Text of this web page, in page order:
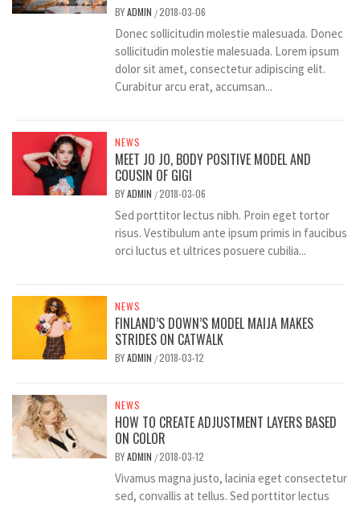
BYADMIN /2018-03-06
Donec sollicitudin molestie malesuada. Donec
sollicitudin molestie malesuada. Lorem ipsum
dolor sit amet, consectetur adipiscing elit.
Curabitur arcu erat, accumsan...
NEWS
MEET JO JO, BODY POSITIVE MODEL AND
COUSIN OF GIGI
BYADMIN /2018-03-06
Sed porttitor lectus nibh. Proin eget tortor
risus. Vestibulum ante ipsum primis in faucibus
orci luctus et ultrices posuere cubilia...
NEWS
FINLAND’S DOWN’S MODEL MAIJA MAKES
STRIDES ON CATWALK
BYADMIN /2018-03-12
NEWS
HOW TO CREATE ADJUSTMENT LAYERS BASED
ON COLOR
BYADMIN /2018-03-12
Vivamus magna justo, lacinia eget consectetur
sed, convallis at tellus. Sed porttitor lectus